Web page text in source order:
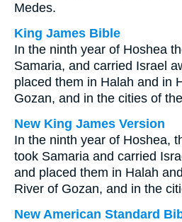
Medes.
King James Bible
In the ninth year of Hoshea
Samaria, and carried Israel
placed them in Halah and in
Gozan, and in the cities of
New King James Version
In the ninth year of Hoshea,
took Samaria and carried
and placed them in Halah
River of Gozan, and in the
New American Standard